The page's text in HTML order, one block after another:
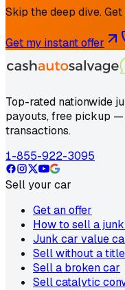
Skip the deep dive.
Get my instant offer
Top-rated nationwide
payouts, free pickup
transactions.
1-855-922-3095
Sell your car
Get an offer
How to sell a
Junk car value
Sell without a title
Sell a broken car
Sell catalytic